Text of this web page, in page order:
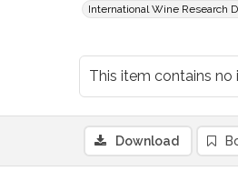
International Wine Research
This item contains no
Download